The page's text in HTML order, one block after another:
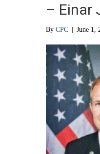
– Einar
By CPC June 1,